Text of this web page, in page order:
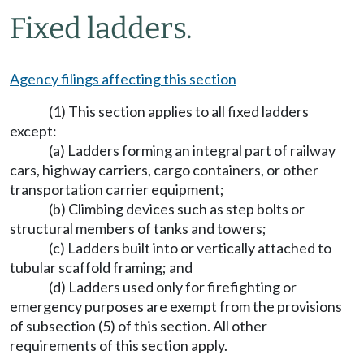
Fixed ladders.
Agency filings affecting this section
(1) This section applies to all fixed ladders
except:
(a) Ladders forming an integral part of railway
cars, highway carriers, cargo containers, or other
transportation carrier equipment;
(b) Climbing devices such as step bolts or
structural members of tanks and towers;
(c) Ladders built into or vertically attached to
tubular scaffold framing; and
(d) Ladders used only for firefighting or
emergency purposes are exempt from the provisions
of subsection (5) of this section. All other
requirements of this section apply.